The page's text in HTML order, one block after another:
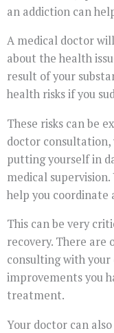
an addiction can
A medical doctor
about the health
result of your
health risks if you
These risks can be
doctor consultation,
putting yourself in
medical
help you coordinate
This can be very
recovery. There
consulting with your
improvements you
treatment.
Your doctor can